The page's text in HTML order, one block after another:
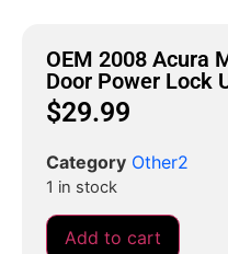
OEM 2008 Acura
Door Power Lock
$29.99
Category Other2
1 in stock
Add to cart